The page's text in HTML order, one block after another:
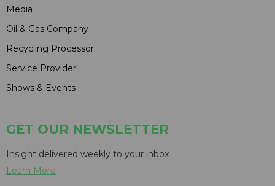
Media
Oil & Gas Company
Recycling Processor
Service Provider
Shows & Events
GET OUR NEWSLETTER
Insight delivered weekly to your inbox
Learn More